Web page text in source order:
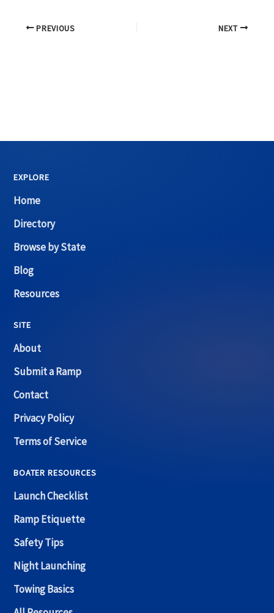
PREVIOUS NEXT
EXPLORE
Home
Directory
Browse by State
Blog
Resources
SITE
About
Submit a Ramp
Contact
Privacy Policy
Terms of Service
BOATER RESOURCES
Launch Checklist
Ramp Etiquette
Safety Tips
Night Launching
Towing Basics